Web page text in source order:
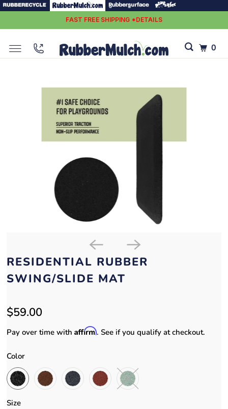
FAST FREE SHIPPING *DETAILS
RESIDENTIAL RUBBER
SWING/SLIDE MAT
$59.00
Pay over time withAffirm. See if you qualify at checkout.
Color
Size
0